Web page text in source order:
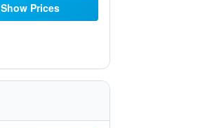
Show Prices